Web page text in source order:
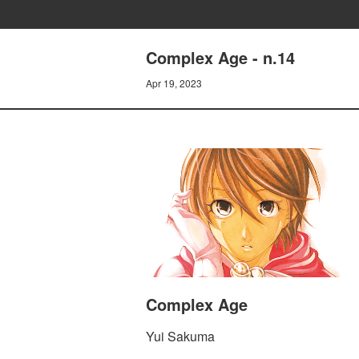
Complex Age - n.14
Apr 19, 2023
Complex Age
Yui Sakuma